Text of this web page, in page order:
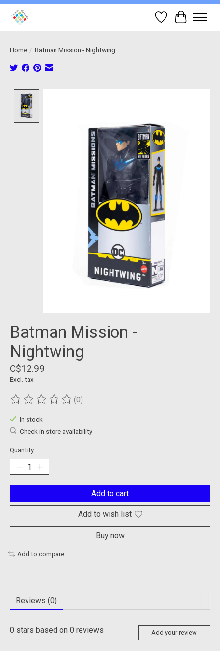
Wish List
Cart
Home / Batman Mission - Nightwing
Batman Mission -
Nightwing
C$12.99
Excl. tax
The rating of this product is
(0)
In stock
Check in store availability
Quantity:
Add to cart
Add to wish list
Buy now
Add to compare
Reviews (0)
0 stars based on 0 reviews Add your review